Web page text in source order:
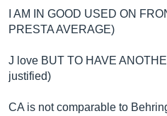
I AM IN GOOD USED ON
PRESTA AVERAGE)
J love BUT TO HAVE
justified)
CA is not comparable to